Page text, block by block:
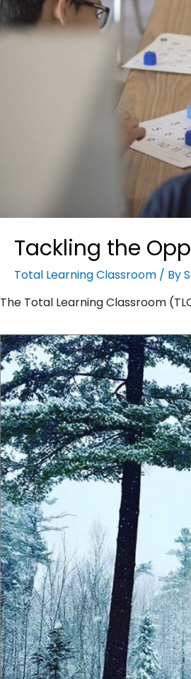
Tackling the
Total Learning Classroom / By
The Total Learning Classroom